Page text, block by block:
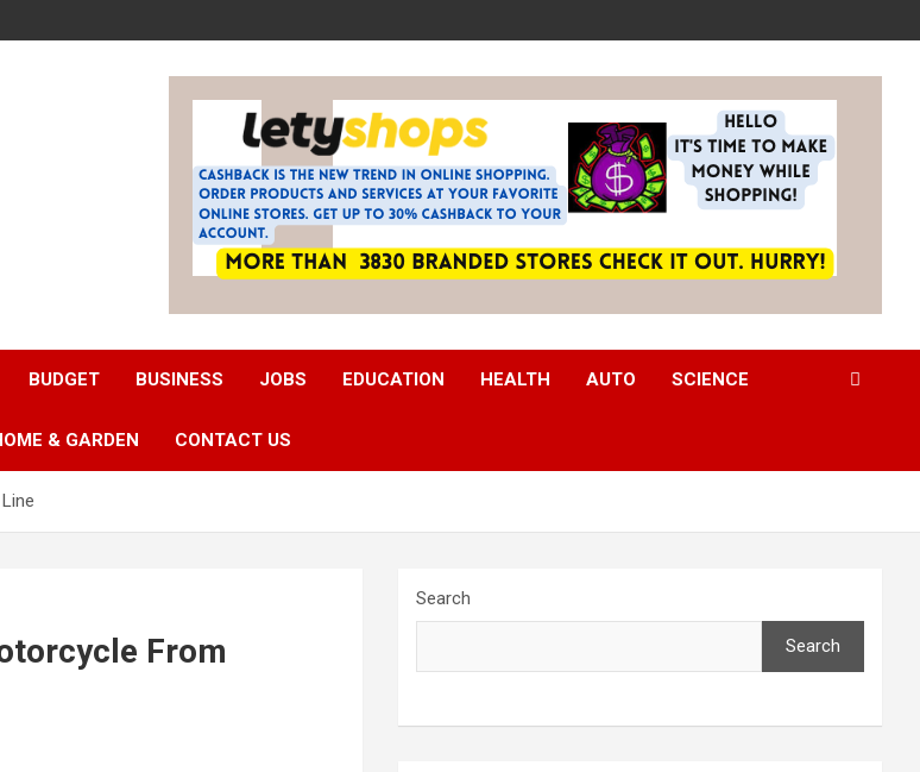
BUDGET BUSINESS JOBS EDUCATION HEALTH AUTO SCIENCE
& GARDEN CONTACT US
From
Search
Search